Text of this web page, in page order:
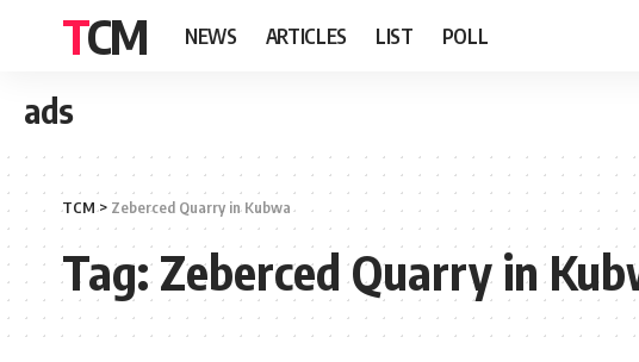
TCM NEWS ARTICLES LIST POLL
ads
TCM> Zeberced Quarry in Kubwa
Tag:Zeberced Quarry in